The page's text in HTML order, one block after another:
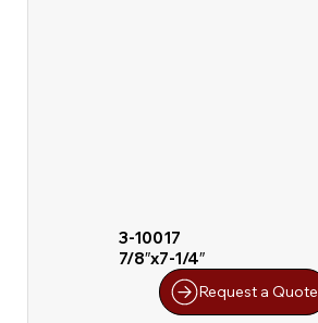
3-10017
7/8″x7-1/4″
Request a Quote